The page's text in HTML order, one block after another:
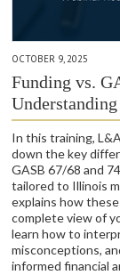
OCTOBER 9, 2025
Funding vs.
In this training,
down the key
GASB 67/68 and
tailored to Illinois
explains how
complete view of
learn how to
misconceptions,
informed financial